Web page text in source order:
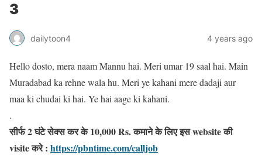
3
dailytoon4 4 years ago
Hello dosto, mera naam Mannu hai. Meri umar 19 saal hai. Main
Muradabad ka rehne wala hu. Meri ye kahani mere dadaji aur
maa ki chudai ki hai. Ye hai aage ki kahani.
.
सीर्फ 2 घंटे सेक्स कर के 10,000 Rs. कमाने के लिए इस website की
visite करे : https://pbntime.com/calljob